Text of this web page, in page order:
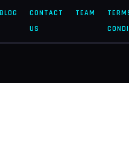
BLOG
CONTACT
US
TEAM